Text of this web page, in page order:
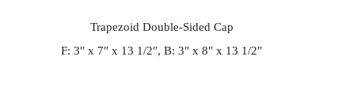
Trapezoid Double-Sided Cap
F: 3″ x 7″ x 13 1/2″, B: 3″ x 8″ x 13 1/2″